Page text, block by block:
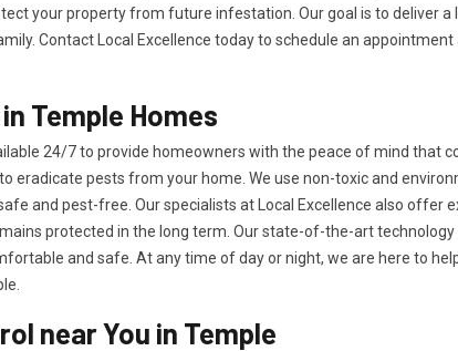
your property from future infestation. Our goal is to deliver
Contact Local Excellence today to schedule an
Temple Homes
24/7 to provide homeowners with the peace of mind that
eradicate pests from your home. We use non-toxic and
and pest-free. Our specialists at Local Excellence also offer
protected in the long term. Our state-of-the-art
and safe. At any time of day or night, we are here to
near You in Temple